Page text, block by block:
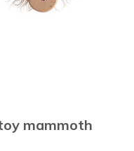
mammoth